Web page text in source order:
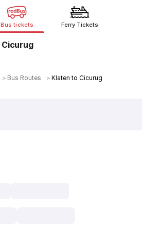
Bus tickets Ferry Tickets
Cicurug
＞ Bus Routes ＞Klaten to Cicurug